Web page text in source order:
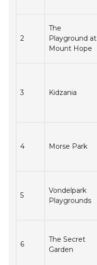
2
The
Playground at
Mount Hope
3 Kidzania
4 Morse Park
5
Vondelpark
Playgrounds
6
The Secret
Garden